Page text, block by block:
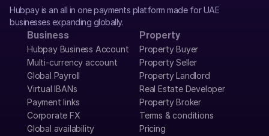
Hubpay is an all in one payments platform made for UAE
businesses expanding globally.
Business
Hubpay Business Account
Multi-currency account
Global Payroll
Virtual IBANs
Payment links
Corporate FX
Global availability
Property
Property Buyer
Property Seller
Property Landlord
Real Estate Developer
Property Broker
Terms & conditions
Pricing